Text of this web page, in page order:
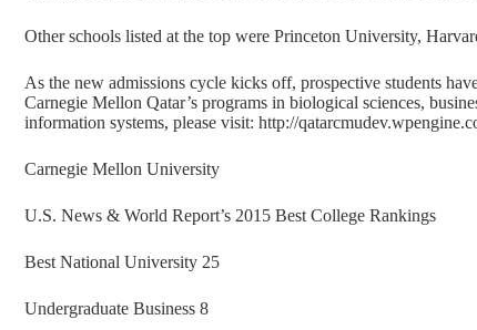
Other schools listed at the top were Princeton University,
As the new admissions cycle kicks off, prospective students
Carnegie Mellon Qatar’s programs in biological sciences,
information systems, please visit: http://
Carnegie Mellon University
U.S. News & World Report’s 2015 Best College Rankings
Best National University 25
Undergraduate Business 8